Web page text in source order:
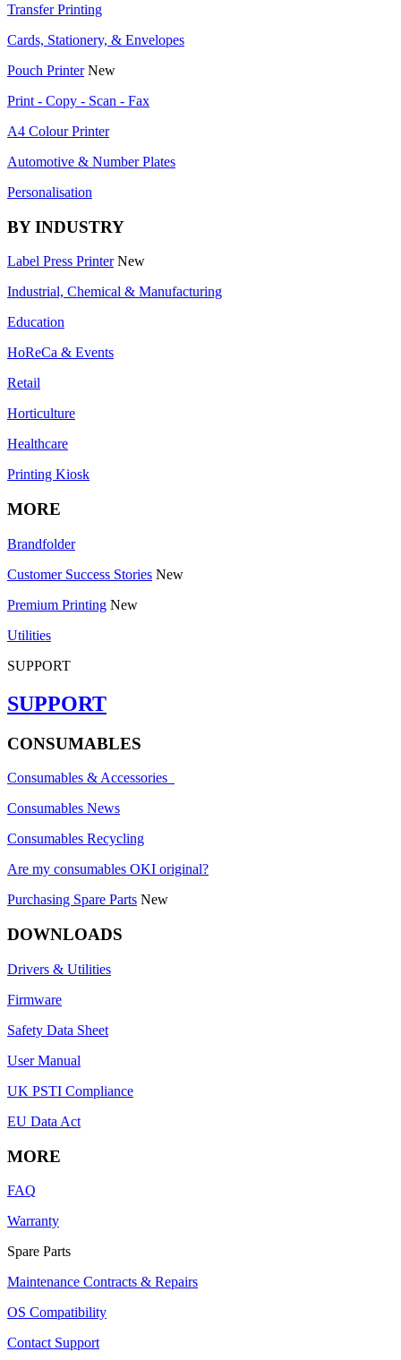
Transfer Printing
Cards, Stationery, & Envelopes
Pouch Printer New
Print - Copy - Scan - Fax
A4 Colour Printer
Automotive & Number Plates
Personalisation
BY INDUSTRY
Label Press Printer New
Industrial, Chemical & Manufacturing
Education
HoReCa & Events
Retail
Horticulture
Healthcare
Printing Kiosk
MORE
Brandfolder
Customer Success Stories New
Premium Printing New
Utilities
SUPPORT
SUPPORT
CONSUMABLES
Consumables & Accessories
Consumables News
Consumables Recycling
Are my consumables OKI original?
Purchasing Spare Parts New
DOWNLOADS
Drivers & Utilities
Firmware
Safety Data Sheet
User Manual
UK PSTI Compliance
EU Data Act
MORE
FAQ
Warranty
Spare Parts
Maintenance Contracts & Repairs
OS Compatibility
Contact Support